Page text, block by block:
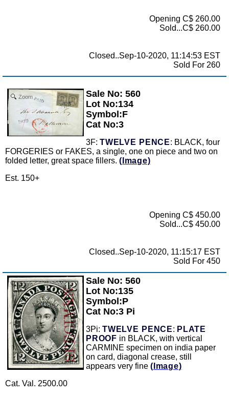
Opening C$ 260.00
Sold...C$ 260.00
Closed..Sep-10-2020, 11:14:53 EST
Sold For 260
Zoom
Sale No: 560
Lot No:134
Symbol:F
Cat No:3
3F: TWELVE PENCE: BLACK, four
FORGERIES or FAKES, a single, one on piece and two on
folded letter, great space fillers. (Image)
Est. 150+
Opening C$ 450.00
Sold...C$ 450.00
Closed..Sep-10-2020, 11:15:17 EST
Sold For 450
Zoom
Sale No: 560
Lot No:135
Symbol:P
Cat No:3 Pi
3Pi: TWELVE PENCE: PLATE
PROOF in BLACK, with vertical
CARMINE specimen on india paper
on card, diagonal crease, still
appears very fine (Image)
Cat. Val. 2500.00